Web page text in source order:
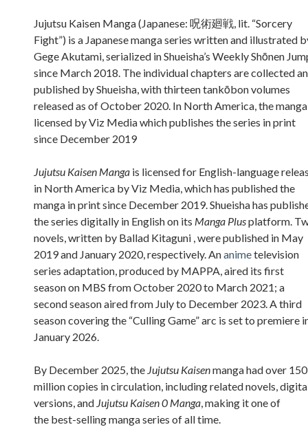
Jujutsu Kaisen Manga (Japanese: 呪術廻戦, lit. “Sorcery
Fight”) is a Japanese manga series written and illustrated
Gege Akutami, serialized in Shueisha’s Weekly Shōnen
since March 2018. The individual chapters are collected
published by Shueisha, with thirteen tankōbon volumes
released as of October 2020. In North America, the
licensed by Viz Media which publishes the series in print
since December 2019
Jujutsu Kaisen Manga is licensed for English-language
in North America by Viz Media, which has published the
manga in print since December 2019. Shueisha has
the series digitally in English on its Manga Plusplatform.
novels, written by Ballad Kitaguni , were published in May
2019 and January 2020, respectively. Ananimetelevision
series adaptation, produced by MAPPA, aired its first
season on MBS from October 2020 to March 2021; a
second season aired from July to December 2023. A third
season covering the “Culling Game” arc is set to premiere
January 2026.
By December 2025, the Jujutsu Kaisenmanga had over 150
million copies in circulation, including related novels,
versions, and Jujutsu Kaisen 0 Manga, making it one of
the best-selling manga series of all time.